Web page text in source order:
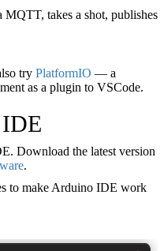
MQTT, takes a shot, publishes
try PlatformIO — a
as a plugin to VSCode.
Download the latest version
.
to make Arduino IDE work